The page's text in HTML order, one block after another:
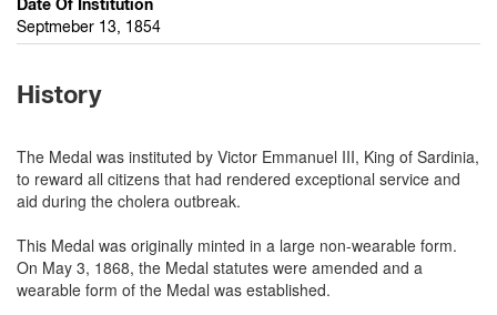
Septmeber 13, 1854
History
The Medal was instituted by Victor Emmanuel III, King of Sardinia,
to reward all citizens that had rendered exceptional service and
aid during the cholera outbreak.
This Medal was originally minted in a large non-wearable form.
On May 3, 1868, the Medal statutes were amended and a
wearable form of the Medal was established.